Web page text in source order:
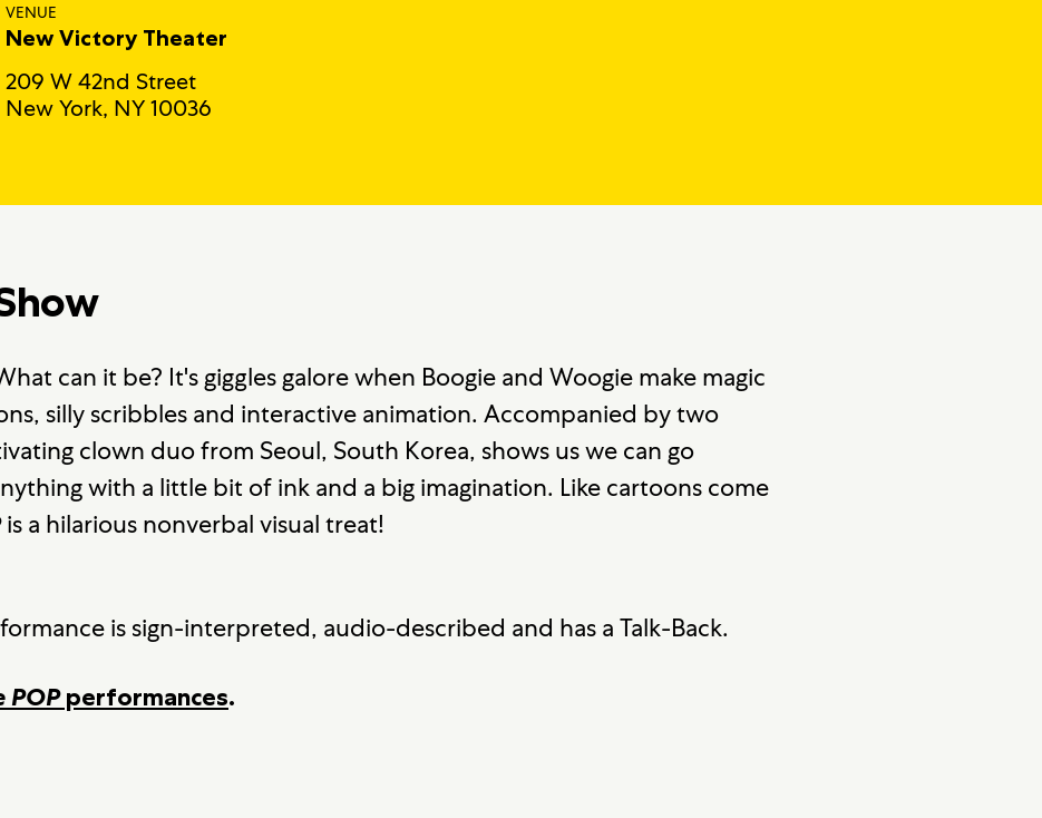
VENUE
New Victory Theater
209 W 42nd Street
New York, NY 10036
can it be? It's giggles galore when Boogie and Woogie make magic
silly scribbles and interactive animation. Accompanied by two
clown duo from Seoul, South Korea, shows us we can go
with a little bit of ink and a big imagination. Like cartoons come
is a hilarious nonverbal visual treat!
is sign-interpreted, audio-described and has a Talk-Back.
POPperformances.